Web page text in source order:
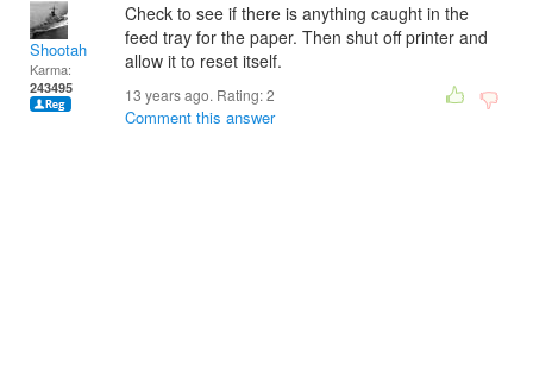
Shootah
Karma:
243495
Check to see if there is anything caught in the
feed tray for the paper. Then shut off printer and
allow it to reset itself.
13 years ago. Rating:2
Comment this answer